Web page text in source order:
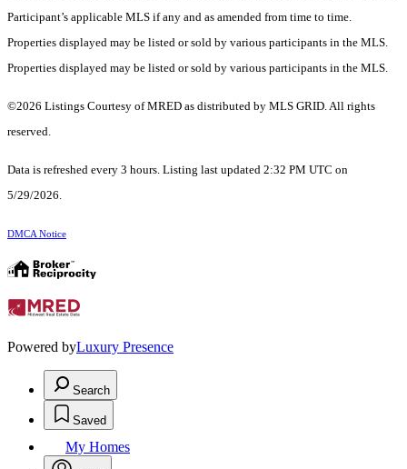
Participant’s applicable MLS if any and as amended from time to time.
Properties displayed may be listed or sold by various participants in the MLS.
Properties displayed may be listed or sold by various participants in the MLS.
©2026 Listings Courtesy of MRED as distributed by MLS GRID. All rights
reserved.
Data is refreshed every 3 hours. Listing last updated 2:32 PM UTC on
5/29/2026.
DMCA Notice
Powered byLuxury Presence
Search
Saved
My Homes